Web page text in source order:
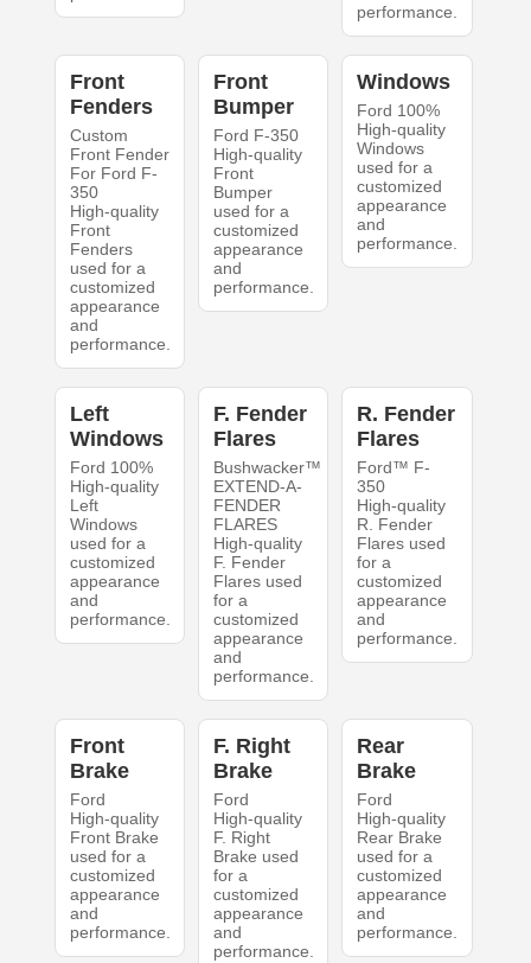
performance.
Front
Fenders
Custom
Front Fender
For Ford F-
350
High-quality
Front
Fenders
used for a
customized
appearance
and
performance.
Front
Bumper
Ford F-350
High-quality
Front
Bumper
used for a
customized
appearance
and
performance.
Windows
Ford 100%
High-quality
Windows
used for a
customized
appearance
and
performance.
Left
Windows
Ford 100%
High-quality
Left
Windows
used for a
customized
appearance
and
performance.
F. Fender
Flares
Bushwacker™
EXTEND-A-
FENDER
FLARES
High-quality
F. Fender
Flares used
for a
customized
appearance
and
performance.
R. Fender
Flares
Ford™ F-
350
High-quality
R. Fender
Flares used
for a
customized
appearance
and
performance.
Front
Brake
Ford
High-quality
Front Brake
used for a
customized
appearance
and
performance.
F. Right
Brake
Ford
High-quality
F. Right
Brake used
for a
customized
appearance
and
performance.
Rear
Brake
Ford
High-quality
Rear Brake
used for a
customized
appearance
and
performance.